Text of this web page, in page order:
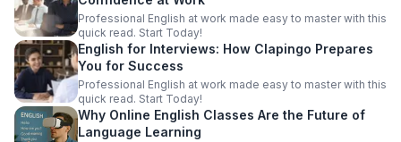
Professional English at work made easy to master with this
quick read. Start Today!
English for Interviews: How Clapingo Prepares
You for Success
Professional English at work made easy to master with this
quick read. Start Today!
Why Online English Classes Are the Future of
Language Learning